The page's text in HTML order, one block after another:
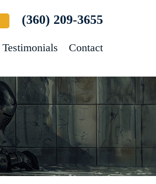
(360) 209-3655
Testimonials Contact